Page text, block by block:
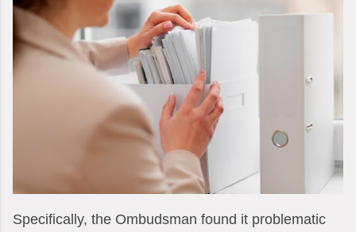
Specifically, the Ombudsman found it problematic